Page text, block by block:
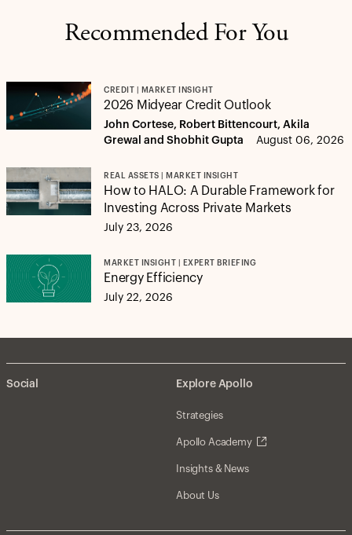
Recommended For You
CREDIT | MARKET INSIGHT
2026 Midyear Credit Outlook
John Cortese, Robert Bittencourt, Akila
Grewal and Shobhit Gupta
August 06, 2026
REAL ASSETS | MARKET INSIGHT
How to HALO: A Durable Framework for
Investing Across Private Markets
July 23, 2026
MARKET INSIGHT | EXPERT BRIEFING
Energy Efficiency
July 22, 2026
Social Explore Apollo
Strategies
Apollo Academy
Insights & News
About Us